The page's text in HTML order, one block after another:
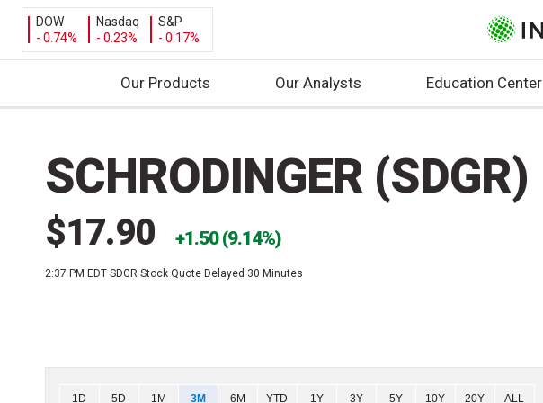
DOW
- 0.74%
Nasdaq
- 0.23%
S&P
- 0.17%
Our Products Our Analysts Education Center
SCHRODINGER (SDGR)
$17.90 1.50 (9.14%)
2:37 PM EDT SDGR Stock Quote Delayed 30 Minutes
Chart
1D 5D 1M 3M 6M YTD 1Y 3Y 5Y 10Y 20Y ALL